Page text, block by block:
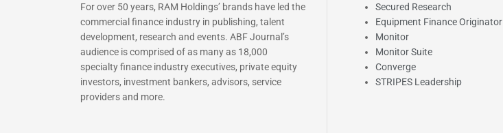
For over 50 years, RAM Holdings’ brands have led the
commercial finance industry in publishing, talent
development, research and events. ABF Journal’s
audience is comprised of as many as 18,000
specialty finance industry executives, private equity
investors, investment bankers, advisors, service
providers and more.
Secured Research
Equipment Finance Originator
Monitor
Monitor Suite
Converge
STRIPES Leadership